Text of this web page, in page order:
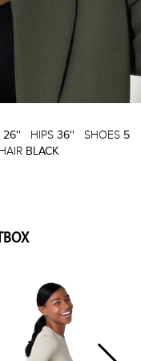
26'' HIPS 36'' SHOES 5
HAIR BLACK